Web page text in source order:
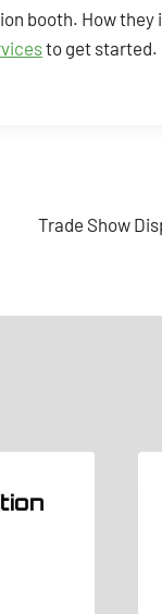
booth. How
to get started.
Trade Show